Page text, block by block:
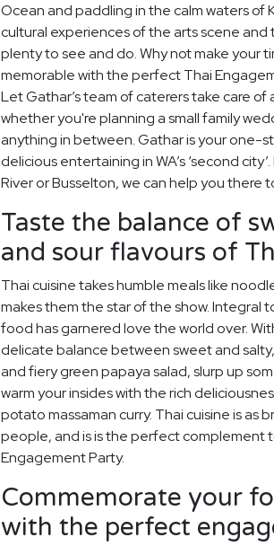
Ocean and paddling in the calm waters of
cultural experiences of the arts scene and
plenty to see and do. Why not make your
memorable with the perfect Thai
Let Gathar’s team of caterers take care of
whether you're planning a small family
anything in between. Gathar is your one-
delicious entertaining in WA’s ‘second
River or Busselton, we can help you there
Taste the balance of
and sour flavours of
Thai cuisine takes humble meals like
makes them the star of the show. Integral
food has garnered love the world over.
delicate balance between sweet and
and fiery green papaya salad, slurp up
warm your insides with the rich
potato massaman curry. Thai cuisine is as
people, and is is the perfect complement
Engagement Party.
Commemorate your
with the perfect